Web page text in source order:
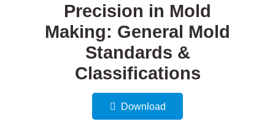
Precision in Mold
Making: General Mold
Standards &
Classifications
Download